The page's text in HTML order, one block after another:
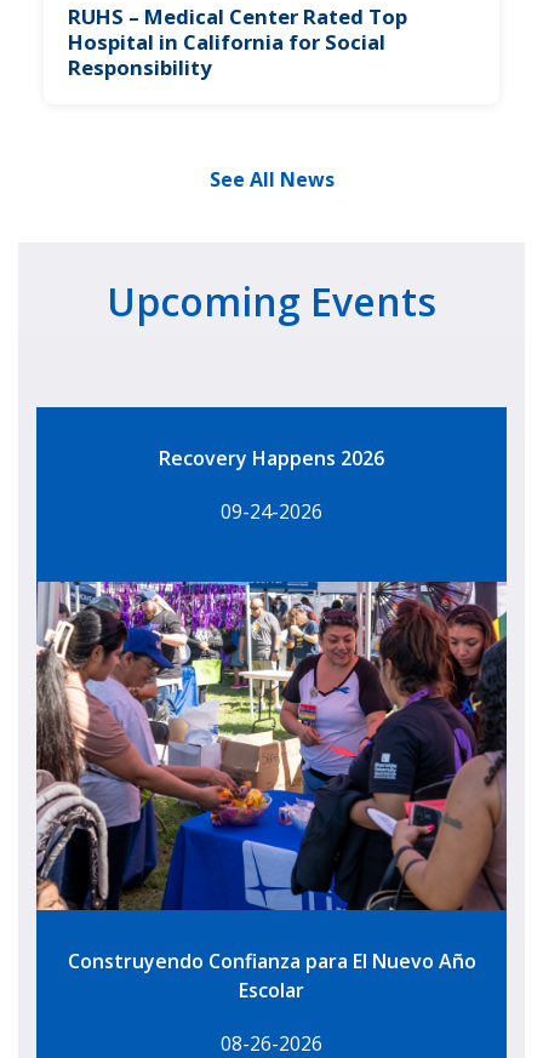
RUHS – Medical Center Rated Top
Hospital in California for Social
Responsibility
See All News
Upcoming Events
Recovery Happens 2026
09-24-2026
Construyendo Confianza para El Nuevo Año
Escolar
08-26-2026